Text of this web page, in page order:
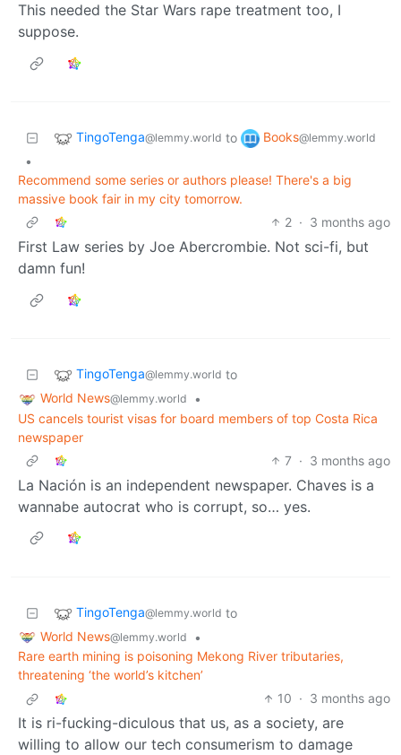
This needed the Star Wars rape treatment too, I
suppose.
TingoTenga@lemmy.world to Books@lemmy.world
•
Recommend some series or authors please! There's a big
massive book fair in my city tomorrow.
2 · 3 months ago
First Law series by Joe Abercrombie. Not sci-fi, but
damn fun!
TingoTenga@lemmy.world to
World News@lemmy.world
•
US cancels tourist visas for board members of top Costa Rica
newspaper
7 · 3 months ago
La Nación is an independent newspaper. Chaves is a
wannabe autocrat who is corrupt, so… yes.
TingoTenga@lemmy.world to
World News@lemmy.world
•
Rare earth mining is poisoning Mekong River tributaries,
threatening ‘the world’s kitchen’
10 · 3 months ago
It is ri-fucking-diculous that us, as a society, are
willing to allow our tech consumerism to damage